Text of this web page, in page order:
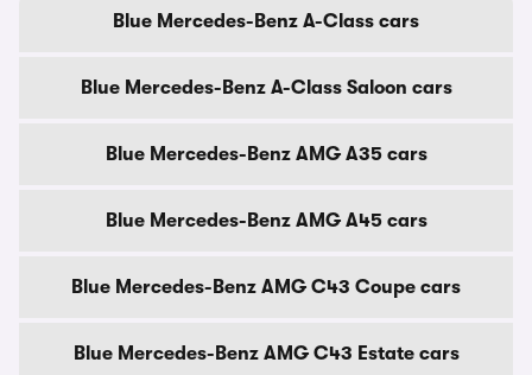
Blue Mercedes-Benz A-Class cars
Blue Mercedes-Benz A-Class Saloon cars
Blue Mercedes-Benz AMG A35 cars
Blue Mercedes-Benz AMG A45 cars
Blue Mercedes-Benz AMG C43 Coupe cars
Blue Mercedes-Benz AMG C43 Estate cars